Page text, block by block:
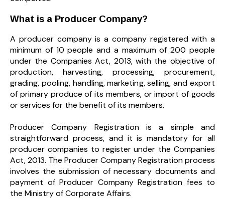
What is a Producer Company?
A producer company is a company registered with a
minimum of 10 people and a maximum of 200 people
under the Companies Act, 2013, with the objective of
production, harvesting, processing, procurement,
grading, pooling, handling, marketing, selling, and export
of primary produce of its members, or import of goods
or services for the benefit of its members.
Producer Company Registration is a simple and
straightforward process, and it is mandatory for all
producer companies to register under the Companies
Act, 2013. The Producer Company Registration process
involves the submission of necessary documents and
payment of Producer Company Registration fees to
the Ministry of Corporate Affairs.